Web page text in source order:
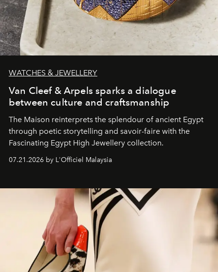
WATCHES & JEWELLERY
Van Cleef & Arpels sparks a dialogue
between culture and craftsmanship
The Maison reinterprets the splendour of ancient Egypt
through poetic storytelling and savoir-faire with the
Fascinating Egypt High Jewellery collection.
07.21.2026 by L'Officiel Malaysia